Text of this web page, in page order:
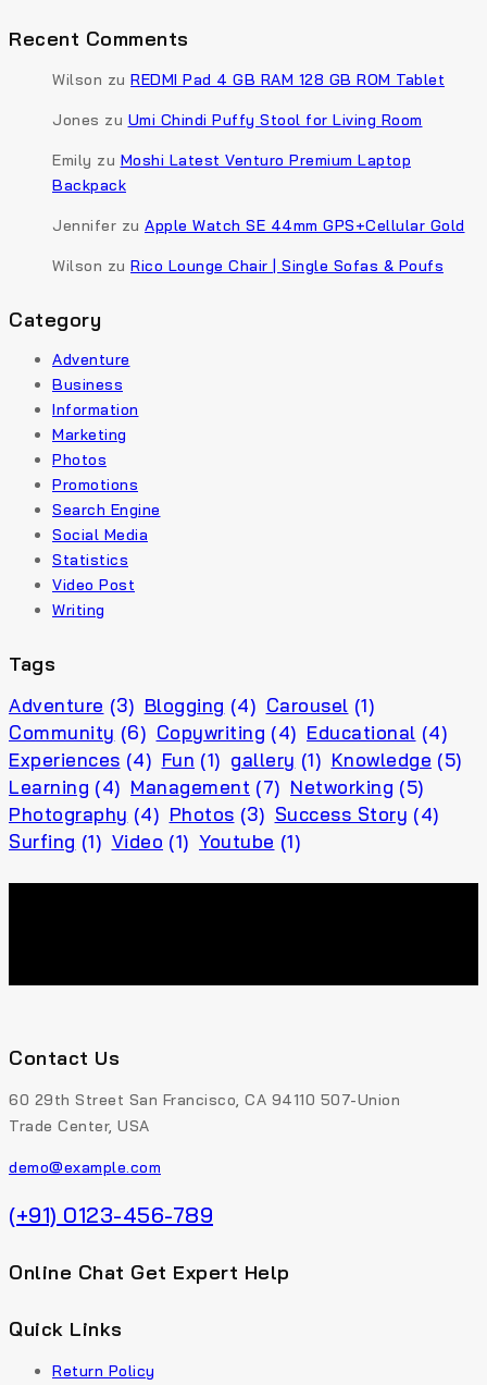
Recent Comments
Wilson zu REDMI Pad 4 GB RAM 128 GB ROM Tablet
Jones zu Umi Chindi Puffy Stool for Living Room
Emily zu Moshi Latest Venturo Premium Laptop
Backpack
Jennifer zu Apple Watch SE 44mm GPS+Cellular Gold
Wilson zu Rico Lounge Chair | Single Sofas & Poufs
Category
Adventure
Business
Information
Marketing
Photos
Promotions
Search Engine
Social Media
Statistics
Video Post
Writing
Tags
Adventure (3) Blogging (4) Carousel (1)
Community (6) Copywriting (4) Educational (4)
Experiences (4) Fun (1) gallery (1) Knowledge (5)
Learning (4) Management (7) Networking (5)
Photography (4) Photos (3) Success Story (4)
Surfing (1) Video (1) Youtube (1)
Contact Us
60 29th Street San Francisco, CA 94110 507-Union
Trade Center, USA
demo@example.com
(+91) 0123-456-789
Online Chat Get Expert Help
Quick Links
Return Policy